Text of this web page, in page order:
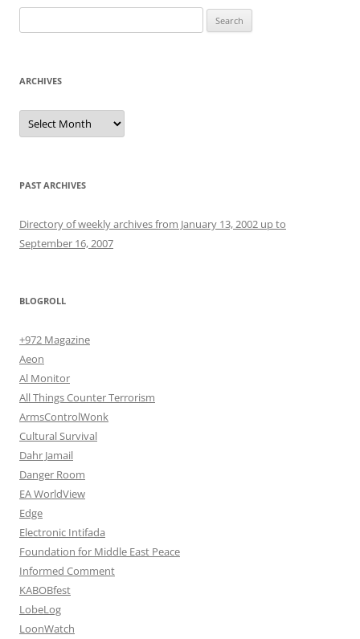
for:
ARCHIVES
Archives
PAST ARCHIVES
Directory of weekly archives from January 13, 2002 up to
September 16, 2007
BLOGROLL
+972 Magazine
Aeon
Al Monitor
All Things Counter Terrorism
ArmsControlWonk
Cultural Survival
Dahr Jamail
Danger Room
EA WorldView
Edge
Electronic Intifada
Foundation for Middle East Peace
Informed Comment
KABOBfest
LobeLog
LoonWatch